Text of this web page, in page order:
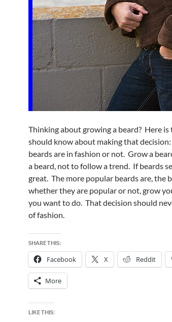
Thinking about growing a beard? Here
should know about making that
beards are in fashion or not. Grow a
a beard, not to follow a trend. If beards
great. The more popular beards are, the
whether they are popular or not, grow
you want to do. That decision should
of fashion.
SHARE THIS:
Facebook X Reddit
More
LIKE THIS: